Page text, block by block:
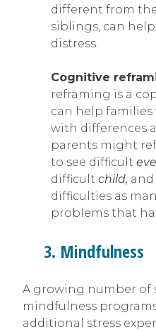
different from
siblings, can
distress.
Cognitive
reframing is a
can help families
with differences
parents might
to see difficult
difficult child, and
difficulties as
problems that
3. Mindfulness
A growing number of
mindfulness
additional stress